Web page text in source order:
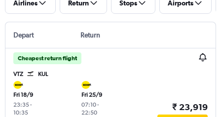
Airlines Return Stops Airports
Depart Return
Cheapest return flight
VTZ KUL
Fri 18/9
23:35-
10:35
Fri 25/9
07:10-
22:50
₹ 23,919